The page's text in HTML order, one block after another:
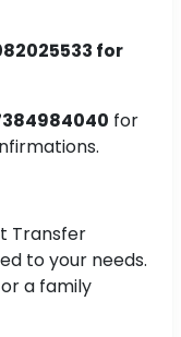
for
for
Transfer
to your needs.
a family